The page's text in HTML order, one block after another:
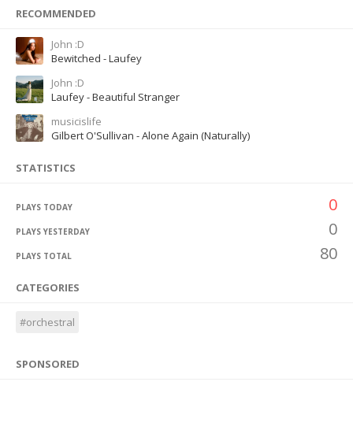
RECOMMENDED
John :D
Bewitched - Laufey
John :D
Laufey - Beautiful Stranger
musicislife
Gilbert O'Sullivan - Alone Again (Naturally)
STATISTICS
PLAYS TODAY 0
PLAYS YESTERDAY 0
PLAYS TOTAL 80
CATEGORIES
#orchestral
SPONSORED